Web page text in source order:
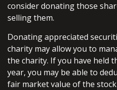
consider donating those
selling them.
Donating appreciated
charity may allow you to
the charity. If you have held
year, you may be able to
fair market value of the